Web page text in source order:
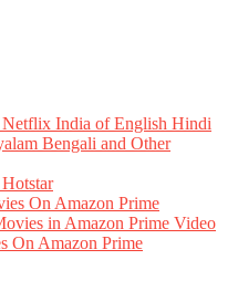
India of English Hindi
Bengali and Other
On Amazon Prime
in Amazon Prime Video
On Amazon Prime